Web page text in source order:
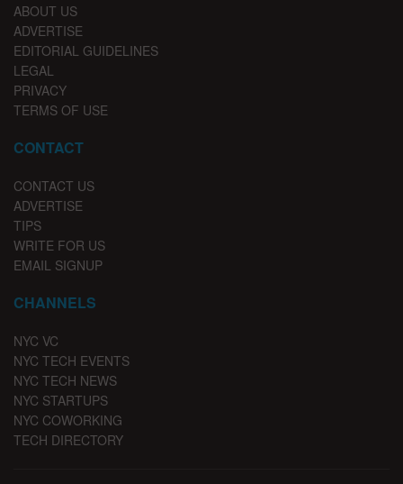
ABOUT US
ADVERTISE
EDITORIAL GUIDELINES
LEGAL
PRIVACY
TERMS OF USE
CONTACT
CONTACT US
ADVERTISE
TIPS
WRITE FOR US
EMAIL SIGNUP
CHANNELS
NYC VC
NYC TECH EVENTS
NYC TECH NEWS
NYC STARTUPS
NYC COWORKING
TECH DIRECTORY